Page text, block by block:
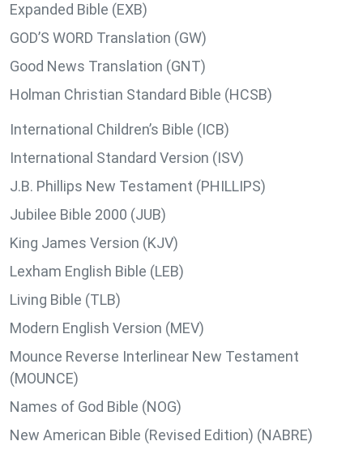
Expanded Bible (EXB)
GOD’S WORD Translation (GW)
Good News Translation (GNT)
Holman Christian Standard Bible (HCSB)
International Children’s Bible (ICB)
International Standard Version (ISV)
J.B. Phillips New Testament (PHILLIPS)
Jubilee Bible 2000 (JUB)
King James Version (KJV)
Lexham English Bible (LEB)
Living Bible (TLB)
Modern English Version (MEV)
Mounce Reverse Interlinear New Testament
(MOUNCE)
Names of God Bible (NOG)
New American Bible (Revised Edition) (NABRE)